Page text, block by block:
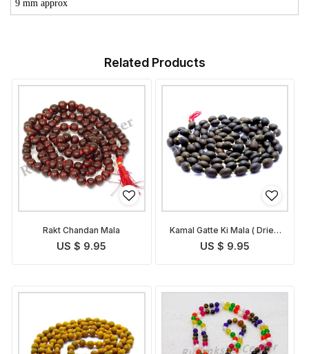
9 mm approx
Related Products
Rakt Chandan Mala
US $ 9.95
Kamal Gatte Ki Mala ( Dried
Lotus Bead Rosary)
US $ 9.95